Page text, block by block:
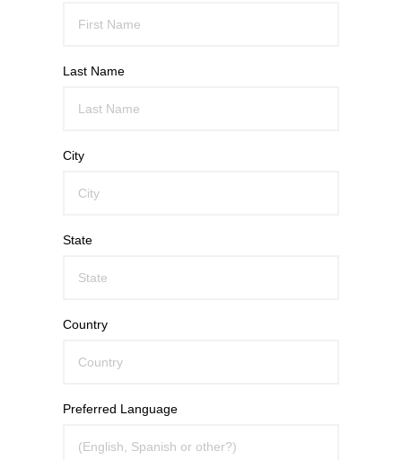
Last Name
City
State
Country
Preferred Language